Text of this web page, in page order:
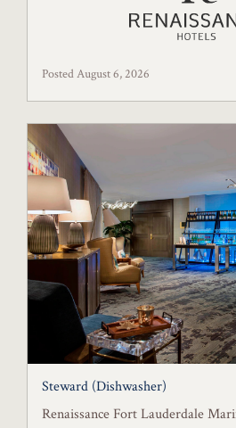
Posted August 6, 2026
Steward (Dishwasher)
Renaissance Fort Lauderdale